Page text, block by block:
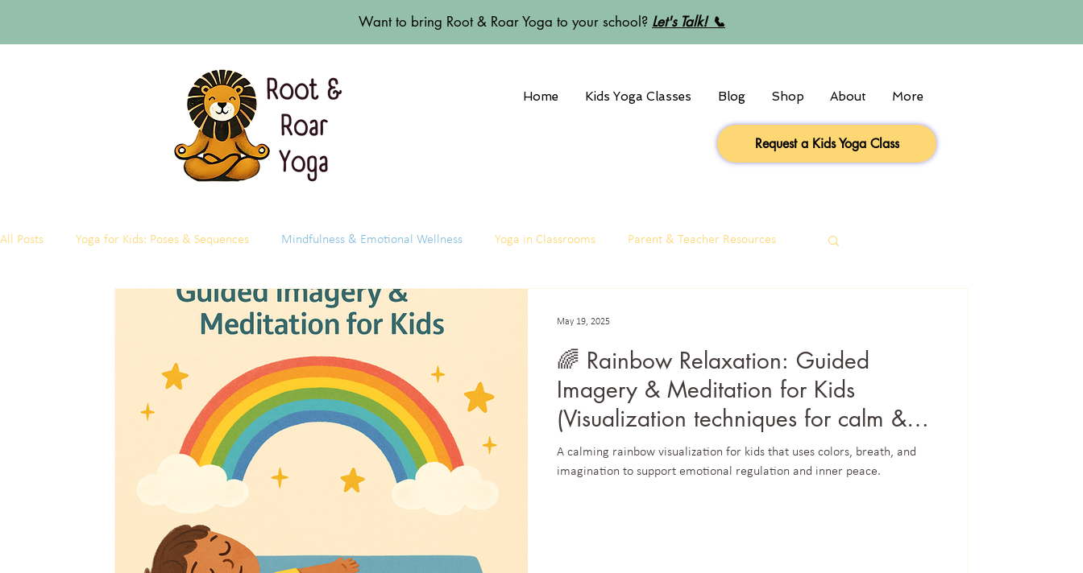
Want to bring Root & Roar Yoga to your school? Let's Talk! 📞
Home Kids Yoga Classes Blog Shop About More
Request a Kids Yoga Class
All Posts Yoga for Kids: Poses & Sequences Mindfulness & Emotional Wellness Yoga in Classrooms Parent & Teacher Resources
Research & Science of Kids Yoga
🌈 Rainbow Relaxation: Guided
Imagery & Meditation for Kids
(Visualization techniques for calm &
focus)
A calming rainbow visualization for kids that uses colors, breath, and
imagination to support emotional regulation and inner peace.
May 19, 2025